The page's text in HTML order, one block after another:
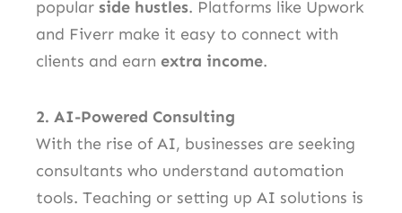
popular side hustles. Platforms like Upwork
and Fiverr make it easy to connect with
clients and earn extra income.
2. AI-Powered Consulting
With the rise of AI, businesses are seeking
consultants who understand automation
tools. Teaching or setting up AI solutions is